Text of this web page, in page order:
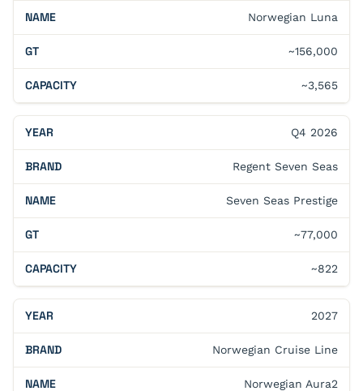
Norwegian Luna
~156,000
~3,565
Q4 2026
Regent Seven Seas
Seven Seas Prestige
~77,000
~822
2027
Norwegian Cruise Line
Norwegian Aura2